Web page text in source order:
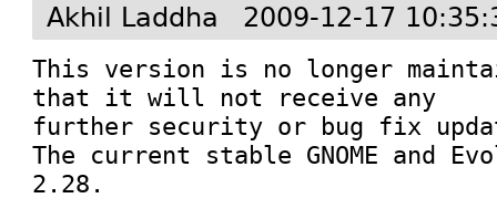
Akhil Laddha 2009-12-17
This version is no longer
that it will not receive any
further security or bug fix
The current stable GNOME and
2.28.